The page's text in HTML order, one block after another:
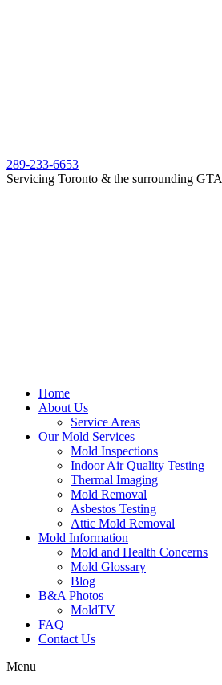
289-233-6653
Servicing Toronto & the surrounding GTA
Home
About Us
Service Areas
Our Mold Services
Mold Inspections
Indoor Air Quality Testing
Thermal Imaging
Mold Removal
Asbestos Testing
Attic Mold Removal
Mold Information
Mold and Health Concerns
Mold Glossary
Blog
B&A Photos
MoldTV
FAQ
Contact Us
Menu